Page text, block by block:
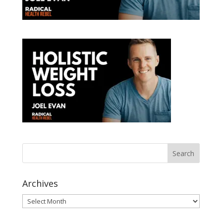
Archives
Archives